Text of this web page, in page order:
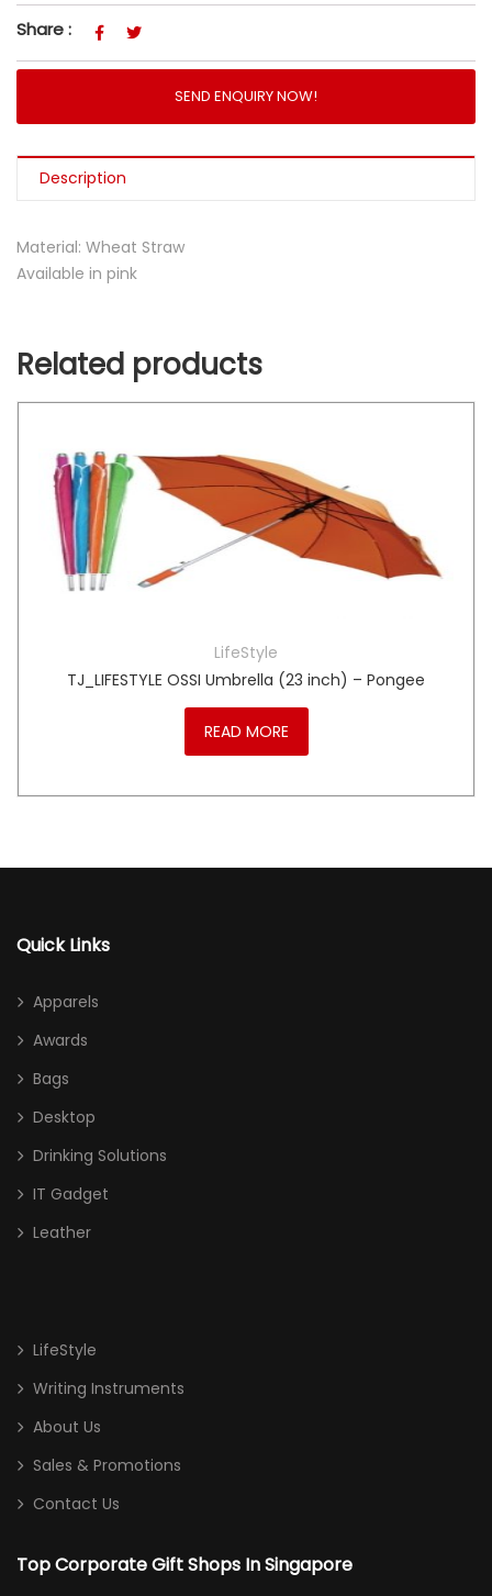
Share :
SEND ENQUIRY NOW!
Description
Material: Wheat Straw
Available in pink
Related products
LifeStyle
TJ_LIFESTYLE OSSI Umbrella (23 inch) – Pongee
READ MORE
Quick Links
Apparels
Awards
Bags
Desktop
Drinking Solutions
IT Gadget
Leather
LifeStyle
Writing Instruments
About Us
Sales & Promotions
Contact Us
Top Corporate Gift Shops In Singapore